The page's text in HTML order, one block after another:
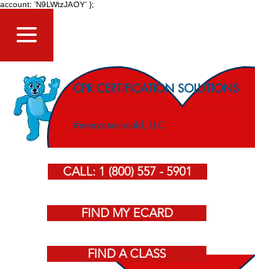
account: 'N9LWtzJAOY' };
CPR CERTIFICATION SOLUTIONS
American Heart Association CPR Courses
#everyoneshould, LLC
CALL: 1 (800) 557 - 5901
FIND MY ECARD
FIND A CLASS